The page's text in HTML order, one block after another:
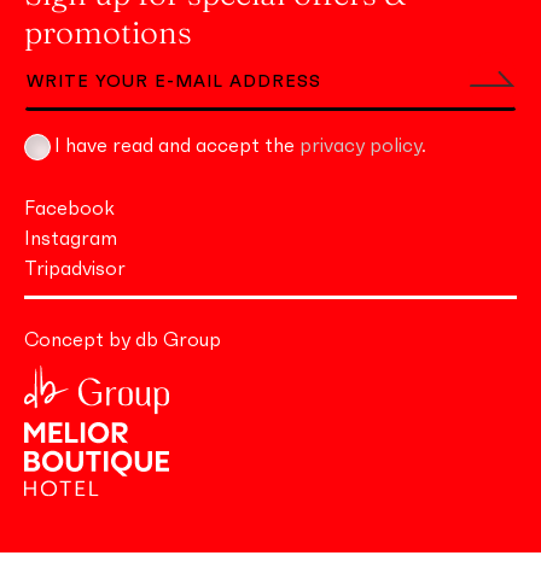
promotions
I have read and accept the privacy policy.
Facebook
Instagram
Tripadvisor
Concept by db Group